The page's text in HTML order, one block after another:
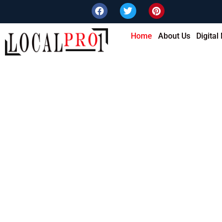
Home About Us Digital